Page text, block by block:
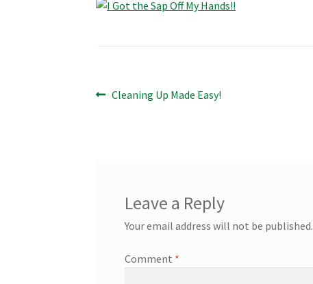
Post
Previous
Cleaning Up Made Easy!
Leave a Reply
Your email address will not be published.
Comment *